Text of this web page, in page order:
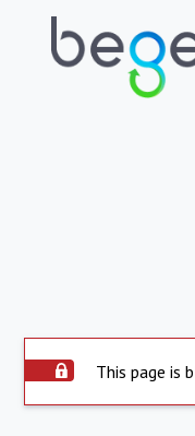
This page is